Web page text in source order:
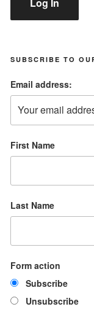
Log In
SUBSCRIBE TO
Email address:
First Name
Last Name
Form action
Subscribe
Unsubscribe